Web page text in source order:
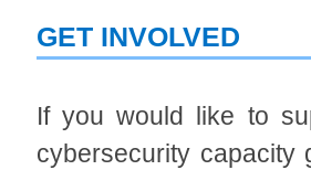
GET INVOLVE​​​D
If you would like to
cybersecurity capacity